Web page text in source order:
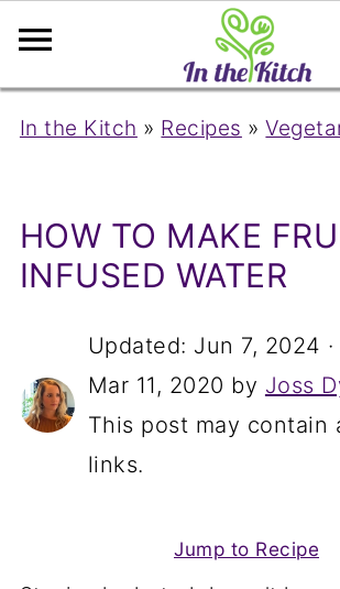
In the Kitch » Recipes »
HOW TO MAKE
INFUSED WATER
Updated: Jun 7, 2024
Mar 11, 2020 by Joss
This post may contain
links.
Jump to Recipe